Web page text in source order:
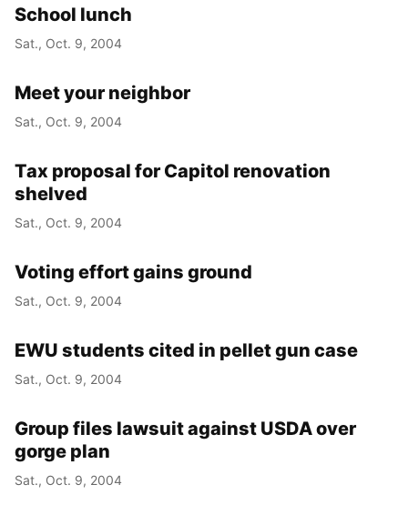
School lunch
Sat., Oct. 9, 2004
Meet your neighbor
Sat., Oct. 9, 2004
Tax proposal for Capitol renovation
shelved
Sat., Oct. 9, 2004
Voting effort gains ground
Sat., Oct. 9, 2004
EWU students cited in pellet gun case
Sat., Oct. 9, 2004
Group files lawsuit against USDA over
gorge plan
Sat., Oct. 9, 2004